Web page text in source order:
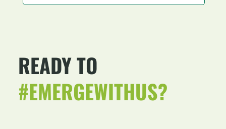
READY TO
#EMERGEWITHUS?